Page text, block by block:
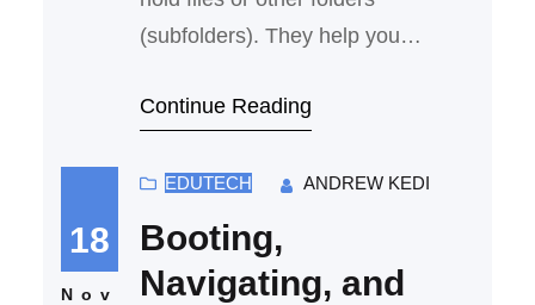
(subfolders). They help you
Continue Reading
18
Nov
EDUTECH ANDREW KEDI
Booting,
Navigating, and